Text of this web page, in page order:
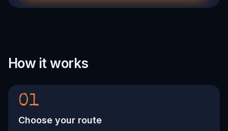
How it works
01
Choose your route